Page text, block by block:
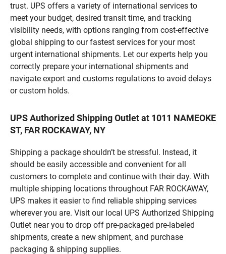
trust. UPS offers a variety of international services to
meet your budget, desired transit time, and tracking
visibility needs, with options ranging from cost-effective
global shipping to our fastest services for your most
urgent international shipments. Let our experts help you
correctly prepare your international shipments and
navigate export and customs regulations to avoid delays
or custom holds.
UPS Authorized Shipping Outlet at 1011 NAMEOKE
ST, FAR ROCKAWAY, NY
Shipping a package shouldn’t be stressful. Instead, it
should be easily accessible and convenient for all
customers to complete and continue with their day. With
multiple shipping locations throughout FAR ROCKAWAY,
UPS makes it easier to find reliable shipping services
wherever you are. Visit our local UPS Authorized Shipping
Outlet near you to drop off pre-packaged pre-labeled
shipments, create a new shipment, and purchase
packaging & shipping supplies.